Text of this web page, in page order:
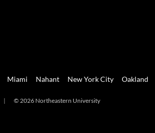
Miami Nahant New York City Oakland
| © 2026 Northeastern University